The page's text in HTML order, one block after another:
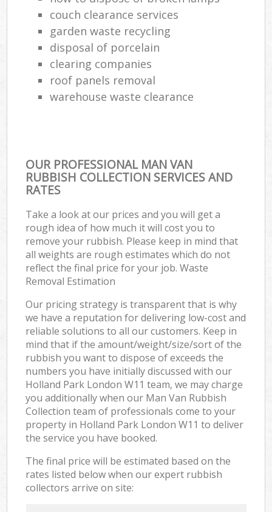
couch clearance services
garden waste recycling
disposal of porcelain
clearing companies
roof panels removal
warehouse waste clearance
OUR PROFESSIONAL MAN VAN
RUBBISH COLLECTION SERVICES AND
RATES
Take a look at our prices and you will get a
rough idea of how much it will cost you to
remove your rubbish. Please keep in mind that
all weights are rough estimates which do not
reflect the final price for your job. Waste
Removal Estimation
Our pricing strategy is transparent that is why
we have a reputation for delivering low-cost and
reliable solutions to all our customers. Keep in
mind that if the amount/weight/size/sort of the
rubbish you want to dispose of exceeds the
numbers you have initially discussed with our
Holland Park London W11 team, we may charge
you additionally when our Man Van Rubbish
Collection team of professionals come to your
property in Holland Park London W11 to deliver
the service you have booked.
The final price will be estimated based on the
rates listed below when our expert rubbish
collectors arrive on site: